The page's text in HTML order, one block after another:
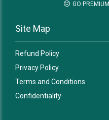
GO PREMIUM
Site Map
Refund Policy
Privacy Policy
Terms and Conditions
Confidentiality